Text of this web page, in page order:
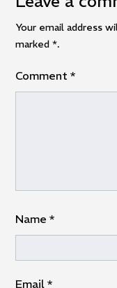
Your email address
marked*.
Comment*
Name*
Email*